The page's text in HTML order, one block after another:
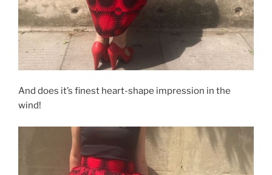
And does it’s finest heart-shape impression in the
wind!